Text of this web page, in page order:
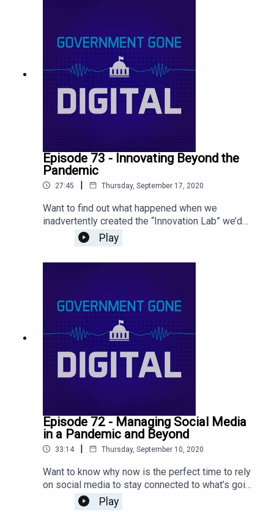
Episode 73 - Innovating Beyond the
Pandemic
27:45 | Thursday, September 17, 2020
Want to find out what happened when we
inadvertently created the “Innovation Lab” we’d
always dreamed of when we switched to remote
work due to the pandemic back in March? We
grassroots efforts!
Play
Episode 72 - Managing Social Media
in a Pandemic and Beyond
33:14 | Thursday, September 10, 2020
Want to know why now is the perfect time to rely
on social media to stay connected to what’s going
on in your community or with your audience? Find
Play